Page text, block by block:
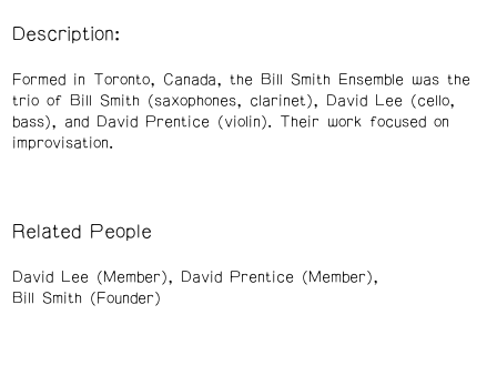
Description:
Formed in Toronto, Canada, the Bill Smith Ensemble was the
trio of Bill Smith (saxophones, clarinet), David Lee (cello,
bass), and David Prentice (violin). Their work focused on
improvisation.
Related People
David Lee (Member)
David Prentice (Member)
Bill Smith (Founder)